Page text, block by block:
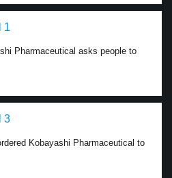
1
Pharmaceutical asks people to
3
Kobayashi Pharmaceutical to